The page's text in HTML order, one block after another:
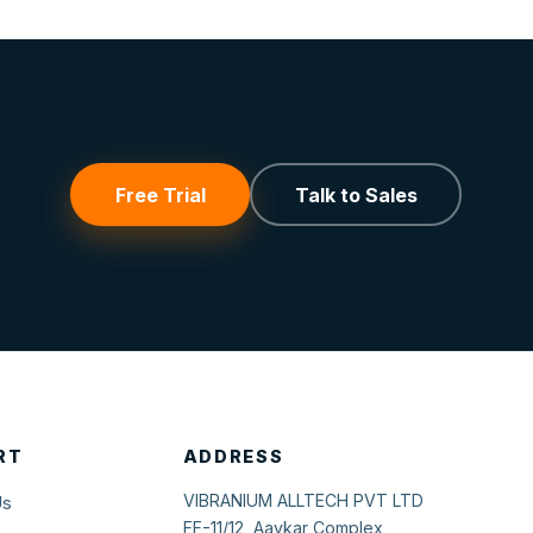
Free Trial Talk to Sales
ADDRESS
VIBRANIUM ALLTECH PVT LTD
FF-11/12, Aavkar Complex,